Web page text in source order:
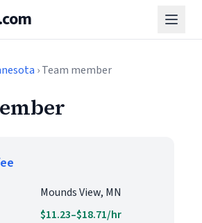
.com
› Team member
Mounds View, MN
$11.23–$18.71/hr